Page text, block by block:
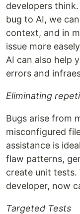
developers
bug to AI, we
context, and in
issue more
AI can also help
errors and
Eliminating
Bugs arise from
misconfigured
assistance is
flaw patterns,
create unit
developer, now
Targeted Tests